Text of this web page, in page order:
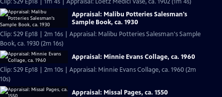
Appraisal: Malibu Potteries Salesman's
Sample Book, ca. 1930
Clip: S29 Ep18 | 2m 16s | Appraisal: Malibu Potteries Salesman's Sample
Book, ca. 1930 (2m 16s)
Appraisal: Minnie Evans Collage, ca. 1960
Clip: S29 Ep18 | 2m 10s | Appraisal: Minnie Evans Collage, ca. 1960 (2m
10s)
Appraisal: Missal Pages, ca. 1550